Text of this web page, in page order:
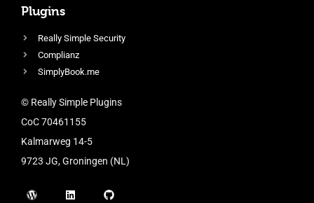
Plugins
Really Simple Security
Complianz
SimplyBook.me
© Really Simple Plugins
CoC 70461155
Kalmarweg 14-5
9723 JG, Groningen (NL)